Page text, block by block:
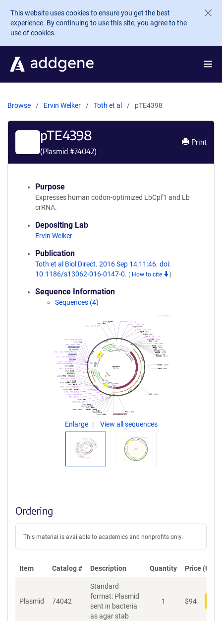
Skip to main content
This website uses cookies to ensure you get the best
experience. By continuing to use this site, you agree to the
use of cookies.
Browse Ervin Welker Toth et al pTE4398
pTE4398
(Plasmid #74042)
Print
Purpose
Expresses human codon-optimized LbCpf1 and Lb
crRNA.
Depositing Lab
Ervin Welker
Publication
Toth et al Biol Direct. 2016 Sep 14;11:46. doi:
10.1186/s13062-016-0147-0. ( How to cite )
Sequence Information
Sequences (4)
Enlarge View all sequences
Ordering
This material is available to academics and nonprofits only.
Item Catalog # Description Quantity Price (USD)
Plasmid 74042
Standard
format: Plasmid
sent in bacteria
as agar stab
1 $94